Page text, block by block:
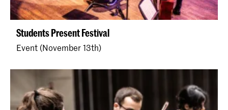
Students Present Festival
Event (November 13th)